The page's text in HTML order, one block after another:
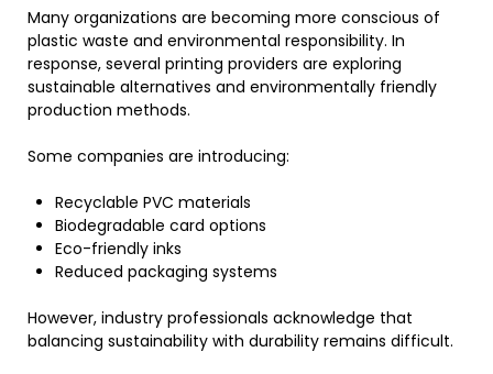
Many organizations are becoming more conscious of
plastic waste and environmental responsibility. In
response, several printing providers are exploring
sustainable alternatives and environmentally friendly
production methods.
Some companies are introducing:
Recyclable PVC materials
Biodegradable card options
Eco-friendly inks
Reduced packaging systems
However, industry professionals acknowledge that
balancing sustainability with durability remains difficult.